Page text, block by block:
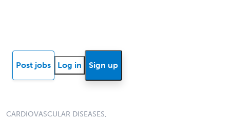
Post jobs Log in Sign up
CARDIOVASCULAR DISEASES,